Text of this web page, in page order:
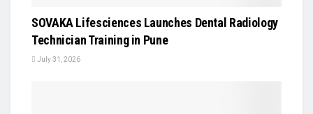
SOVAKA Lifesciences Launches Dental Radiology
Technician Training in Pune
July 31, 2026